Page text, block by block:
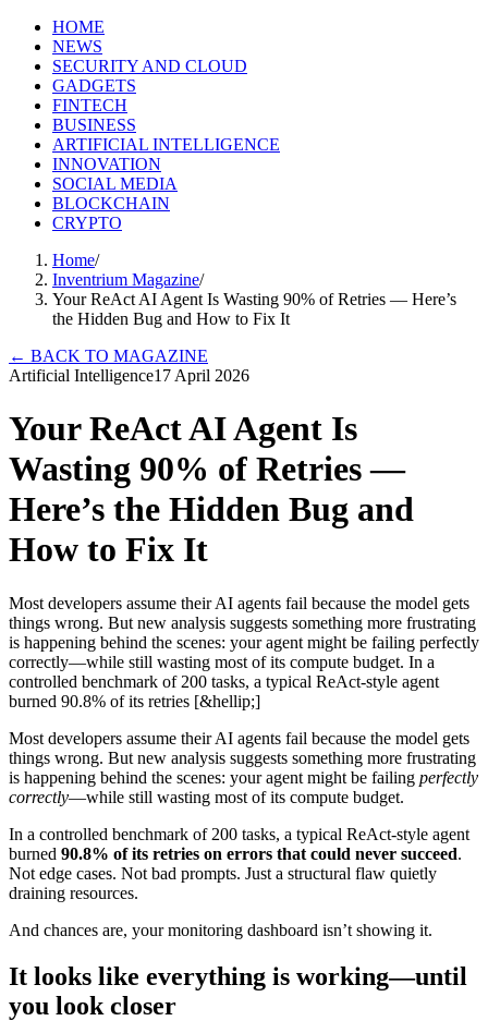
HOME
NEWS
SECURITY AND CLOUD
GADGETS
FINTECH
BUSINESS
ARTIFICIAL INTELLIGENCE
INNOVATION
SOCIAL MEDIA
BLOCKCHAIN
CRYPTO
Home/
Inventrium Magazine/
Your ReAct AI Agent Is Wasting 90% of Retries — Here’s
the Hidden Bug and How to Fix It
← BACK TO MAGAZINE
Artificial Intelligence17 April 2026
Your ReAct AI Agent Is
Wasting 90% of Retries —
Here’s the Hidden Bug and
How to Fix It
Most developers assume their AI agents fail because the model gets
things wrong. But new analysis suggests something more frustrating
is happening behind the scenes: your agent might be failing perfectly
correctly—while still wasting most of its compute budget. In a
controlled benchmark of 200 tasks, a typical ReAct-style agent
burned 90.8% of its retries [&hellip;]
Most developers assume their AI agents fail because the model gets
things wrong. But new analysis suggests something more frustrating
is happening behind the scenes: your agent might be failing perfectly
correctly—while still wasting most of its compute budget.
In a controlled benchmark of 200 tasks, a typical ReAct-style agent
burned 90.8% of its retries on errors that could never succeed.
Not edge cases. Not bad prompts. Just a structural flaw quietly
draining resources.
And chances are, your monitoring dashboard isn’t showing it.
It looks like everything is working—until
you look closer